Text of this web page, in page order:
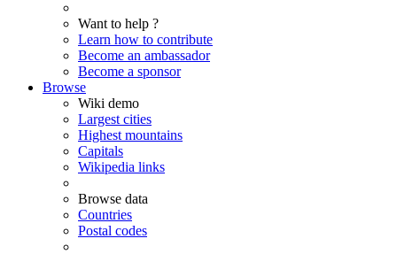
Want to help ?
Learn how to contribute
Become an ambassador
Become a sponsor
Browse
Wiki demo
Largest cities
Highest mountains
Capitals
Wikipedia links
Browse data
Countries
Postal codes